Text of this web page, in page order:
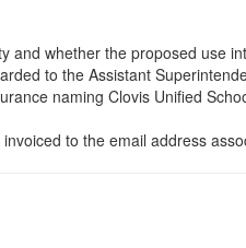
and whether the proposed use
to the Assistant
naming Clovis Unified
to the email address